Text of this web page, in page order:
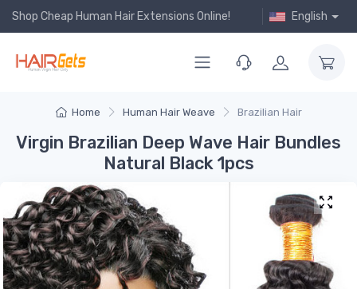
Shop Cheap Human Hair Extensions Online! English
Home Human Hair Weave Brazilian Hair
Virgin Brazilian Deep Wave Hair Bundles
Natural Black 1pcs